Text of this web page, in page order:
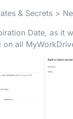
& Secrets >
Date, as it
all